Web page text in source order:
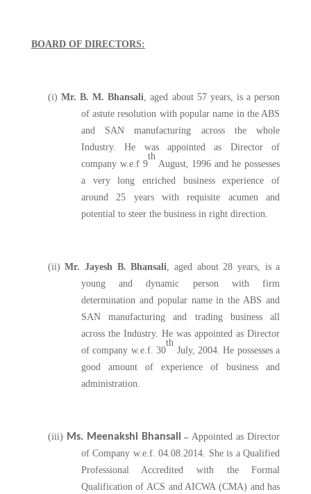
BOARD OF DIRECTORS:
(i) Mr. B. M. Bhansali, aged about 57 years, is a person
of astute resolution with popular name in the ABS
and SAN manufacturing across the whole
Industry. He was appointed as Director of
company w.e.f 9
th
August, 1996 and he possesses
a very long enriched business experience of
around 25 years with requisite acumen and
potential to steer the business in right direction.
(ii) Mr. Jayesh B. Bhansali, aged about 28 years, is a
young and dynamic person with firm
determination and popular name in the ABS and
SAN manufacturing and trading business all
across the Industry. He was appointed as Director
of company w.e.f. 30
th
July, 2004. He possesses a
good amount of experience of business and
administration.
(iii) Ms. Meenakshi Bhansali–Appointed as Director
of Company w.e.f. 04.08.2014. She is a Qualified
Professional Accredited with the Formal
Qualification of ACS and AICWA (CMA) and has